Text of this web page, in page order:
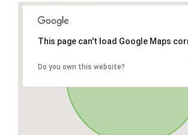
This page can't load Google Maps
Do you own this website?